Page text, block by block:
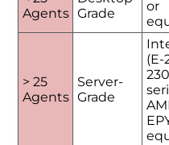
Agents Grade
or
> 25
Agents
Server-
Grade
(E-